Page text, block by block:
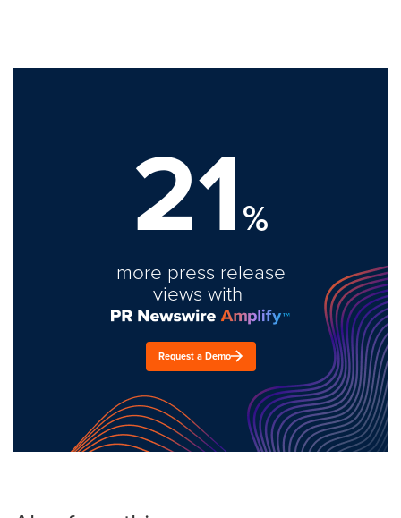
21%
more press release
views with
Request a Demo